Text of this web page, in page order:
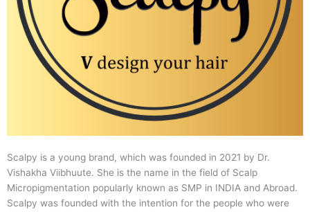
Scalpy is a young brand, which was founded in 2021 by Dr.
Vishakha Viibhuute. She is the name in the field of Scalp
Micropigmentation popularly known as SMP in INDIA and Abroad.
Scalpy was founded with the intention for the people who were